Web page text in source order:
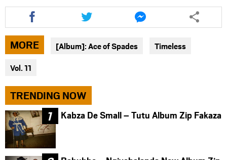
Share
this
article
via
facebook
Share
this
article
via
twitter
Share
this
article
messenger
MORE [Album]: Ace of Spades Timeless
Vol. 11
TRENDING NOW
Kabza De Small – Tutu Album Zip Fakaza